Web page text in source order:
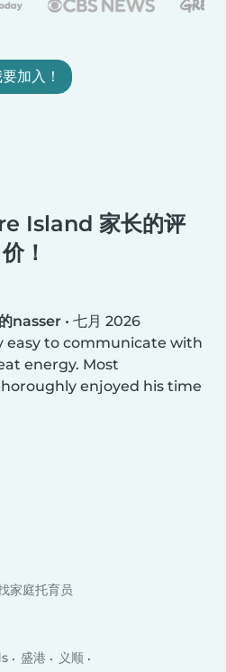
加入！
Island 家长的评
价！
nasser • 七月 2026
easy to communicate with
energy. Most
enjoyed his time
家庭托育员
盛港
义顺